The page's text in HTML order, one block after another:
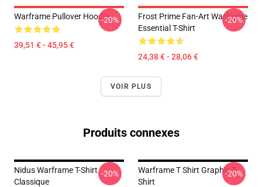
Warframe Pullover Hoodie
39,51 € - 45,95 €
-20%
Frost Prime Fan-Art Warframe
Essential T-Shirt
24,38 € - 28,06 €
-20%
VOIR PLUS
Produits connexes
Nidus Warframe T-Shirt
Classique
-20%
Warframe T Shirt Graphic T-
Shirt
-20%